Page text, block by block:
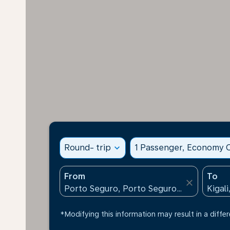
Round- trip expand_more 1 Passenger, Economy
From
close
To
*Modifying this information may result in a